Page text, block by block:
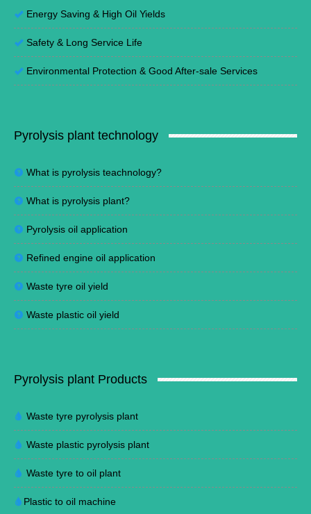
Energy Saving & High Oil Yields
Safety & Long Service Life
Environmental Protection & Good After-sale Services
Pyrolysis plant technology
What is pyrolysis teachnology?
What is pyrolysis plant?
Pyrolysis oil application
Refined engine oil application
Waste tyre oil yield
Waste plastic oil yield
Pyrolysis plant Products
Waste tyre pyrolysis plant
Waste plastic pyrolysis plant
Waste tyre to oil plant
Plastic to oil machine